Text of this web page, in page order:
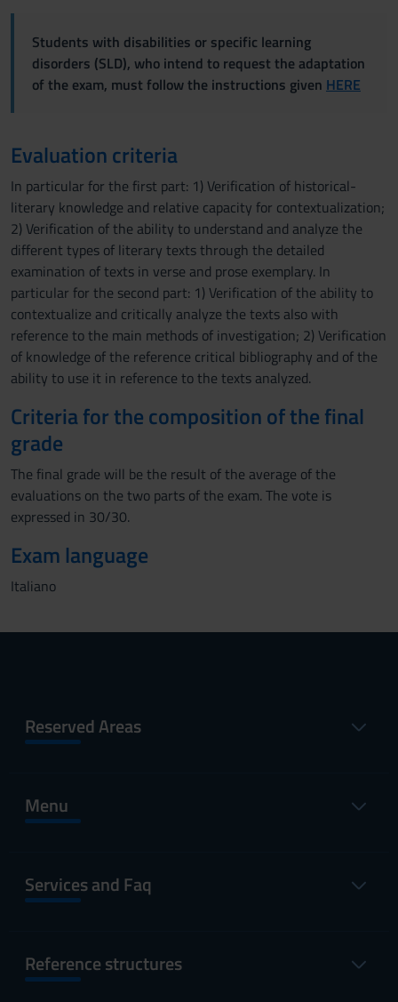
Students with disabilities or specific learning
disorders (SLD), who intend to request the adaptation
of the exam, must follow the instructions given HERE
Evaluation criteria
In particular for the first part: 1) Verification of historical-
literary knowledge and relative capacity for contextualization;
2) Verification of the ability to understand and analyze the
different types of literary texts through the detailed
examination of texts in verse and prose exemplary. In
particular for the second part: 1) Verification of the ability to
contextualize and critically analyze the texts also with
reference to the main methods of investigation; 2) Verification
of knowledge of the reference critical bibliography and of the
ability to use it in reference to the texts analyzed.
Criteria for the composition of the final
grade
The final grade will be the result of the average of the
evaluations on the two parts of the exam. The vote is
expressed in 30/30.
Exam language
Italiano
Reserved Areas
Menu
Services and Faq
Reference structures